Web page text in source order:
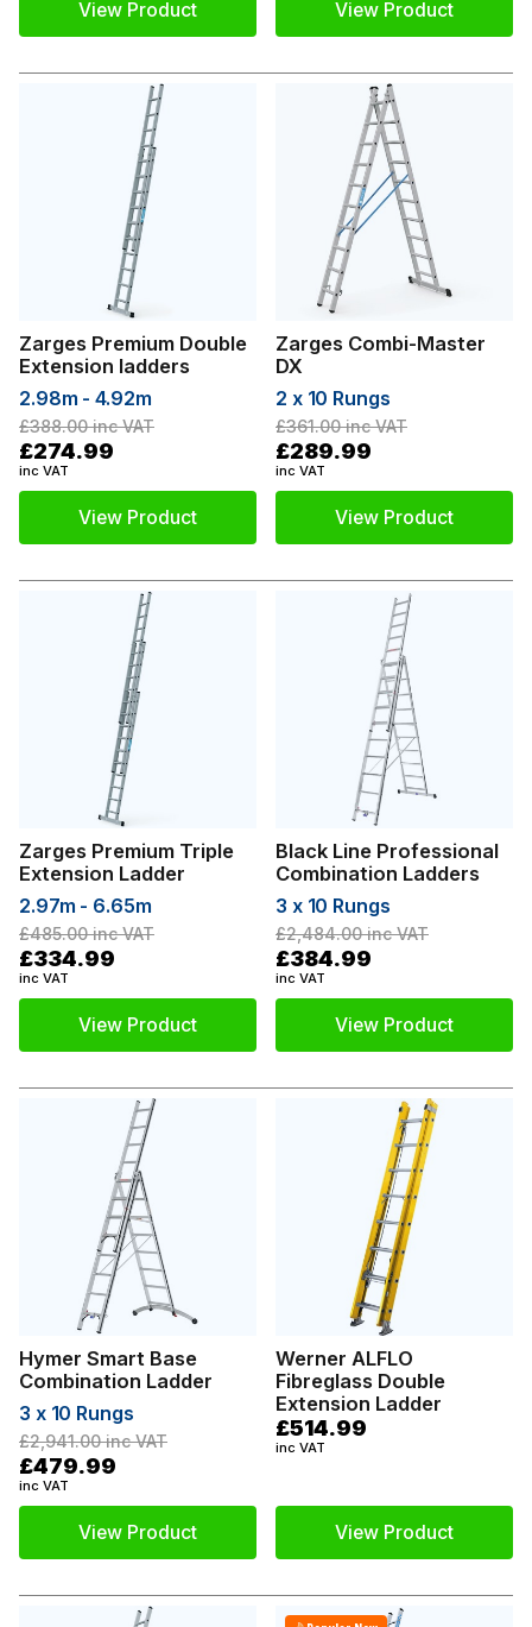
View Product View Product
Zarges Premium Double
Extension ladders
2.98m - 4.92m
£388.00inc VAT
£274.99
inc VAT
View Product
Zarges Combi-Master
DX
2 x 10 Rungs
£361.00inc VAT
£289.99
inc VAT
View Product
Zarges Premium Triple
Extension Ladder
2.97m - 6.65m
£485.00inc VAT
£334.99
inc VAT
View Product
Black Line Professional
Combination Ladders
3 x 10 Rungs
£2,484.00inc VAT
£384.99
inc VAT
View Product
Hymer Smart Base
Combination Ladder
3 x 10 Rungs
£2,941.00inc VAT
£479.99
inc VAT
View Product
Werner ALFLO
Fibreglass Double
Extension Ladder
£514.99
inc VAT
View Product